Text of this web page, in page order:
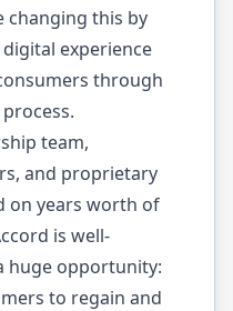
changing this by
experience
through
team,
and proprietary
on years worth of
is well-
huge opportunity:
to regain and